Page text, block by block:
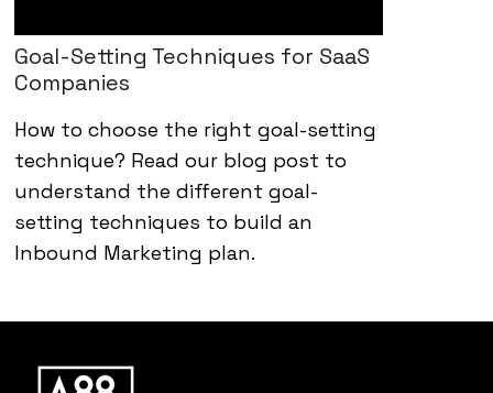
Goal-Setting Techniques for SaaS
Companies
How to choose the right goal-setting
technique? Read our blog post to
understand the different goal-
setting techniques to build an
Inbound Marketing plan.